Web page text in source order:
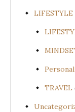
LIFESTYLE
Personal
TRAVEL